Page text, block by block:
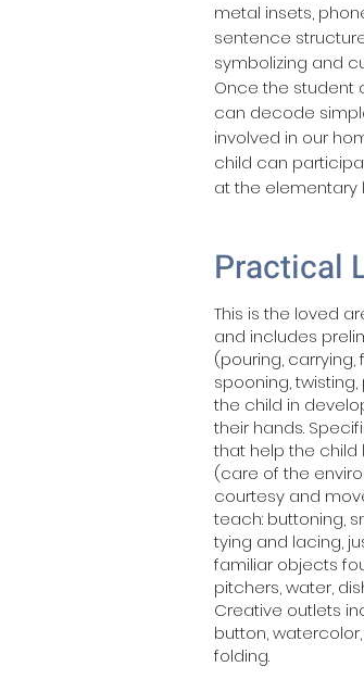
metal insets,
sentence
symbolizing and
Once the student
can decode
involved in our
child can
at the elementary
Practical
This is the loved
and includes
(pouring, carrying,
spooning,
the child in
their hands.
that help the child
(care of the
courtesy and
teach: buttoning,
tying and lacing,
familiar objects
pitchers, water,
Creative outlets
button,
folding.